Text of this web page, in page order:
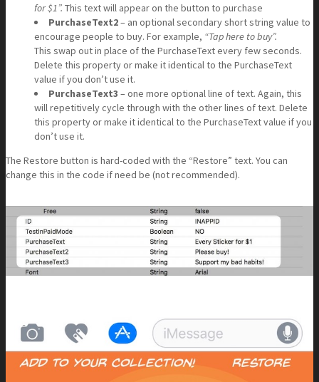
for $1”. This text will appear on the button to purchase
PurchaseText2– an optional secondary short string value to
encourage people to buy. For example, “Tap here to buy”.
This swap out in place of the PurchaseText every few seconds.
Delete this property or make it identical to the PurchaseText
value if you don’t use it.
PurchaseText3 – one more optional line of text. Again, this
will repetitively cycle through with the other lines of text. Delete
this property or make it identical to the PurchaseText value if you
don’t use it.
The Restore button is hard-coded with the “Restore” text. You can
change this in the code if need be (not recommended).